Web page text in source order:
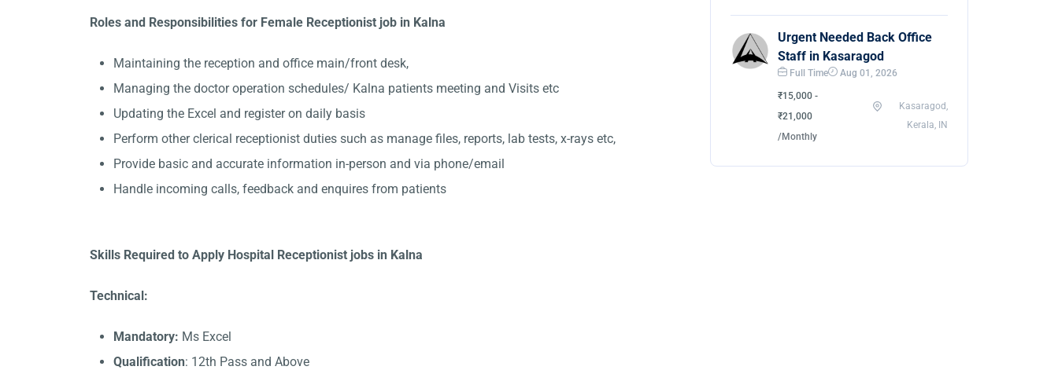
Roles and Responsibilities for Female Receptionist job in Kalna
Maintaining the reception and office main/front desk,
Managing the doctor operation schedules/ Kalna patients meeting and Visits etc
Updating the Excel and register on daily basis
Perform other clerical receptionist duties such as manage files, reports, lab tests, x-rays etc,
Provide basic and accurate information in-person and via phone/email
Handle incoming calls, feedback and enquires from patients
Skills Required to Apply Hospital Receptionist jobs in Kalna
Technical:
Mandatory: Ms Excel
Qualification: 12th Pass and Above
Urgent Needed Back Office
Staff in Kasaragod
Full Time Aug 01, 2026
₹15,000 -
₹21,000
/Monthly
Kasaragod,
Kerala, IN